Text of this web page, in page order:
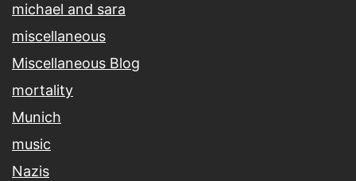
michael and sara
miscellaneous
Miscellaneous Blog
mortality
Munich
music
Nazis